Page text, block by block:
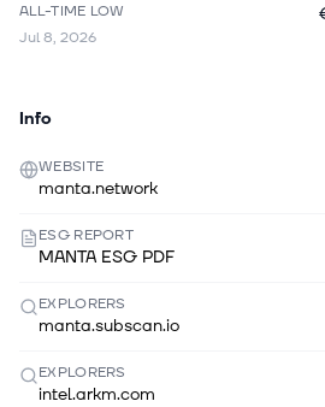
ALL-TIME LOW
Jul 8, 2026
Info
WEBSITE
manta.network
ESG REPORT
MANTA ESG PDF
EXPLORERS
manta.subscan.io
EXPLORERS
intel.arkm.com